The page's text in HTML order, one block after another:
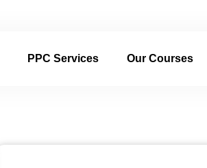
PPC Services Our Courses